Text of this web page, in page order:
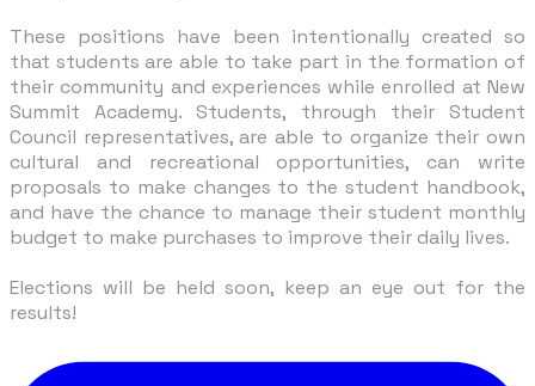
These positions have been intentionally created so
that students are able to take part in the formation of
their community and experiences while enrolled at New
Summit Academy. Students, through their Student
Council representatives, are able to organize their own
cultural and recreational opportunities, can write
proposals to make changes to the student handbook,
and have the chance to manage their student monthly
budget to make purchases to improve their daily lives.
Elections will be held soon, keep an eye out for the
results!